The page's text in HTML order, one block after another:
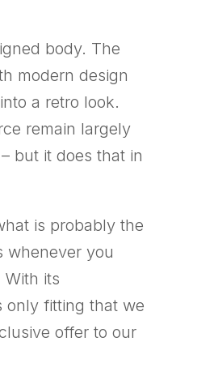
body. The
modern design
a retro look.
remain largely
but it does that in
is probably the
whenever you
its
only fitting that we
offer to our